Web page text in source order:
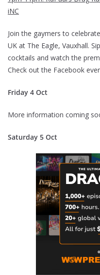
iNC
Join the gaymers to
UK at The Eagle, Vauxhall.
cocktails and watch the
Check out the Facebook
Friday 4 Oct
More information coming
Saturday 5 Oct